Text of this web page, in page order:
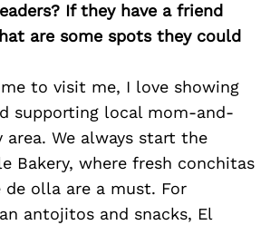
If they have a friend
are some spots they could
to visit me, I love showing
supporting local mom-and-
area. We always start the
Bakery, where fresh conchitas
olla are a must. For
antojitos and snacks, El